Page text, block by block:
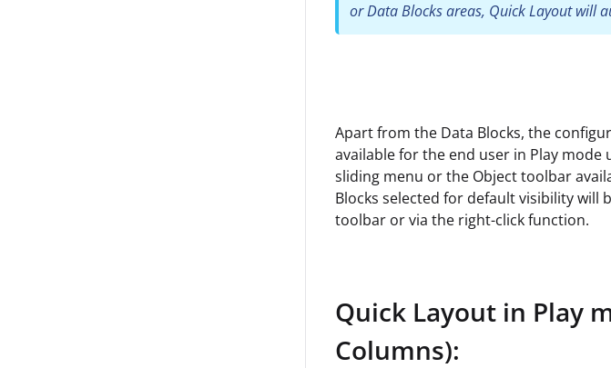
or Data Blocks areas, Quick Layout will
Apart from the Data Blocks, the
available for the end user in Play
sliding menu or the Object toolbar
Blocks selected for default visibility will
toolbar or via the right-click function.
Quick Layout in Play
Columns):